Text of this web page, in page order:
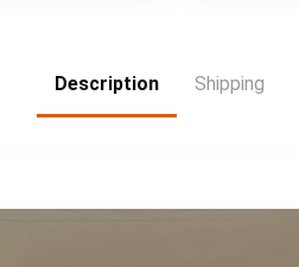
Description Shipping